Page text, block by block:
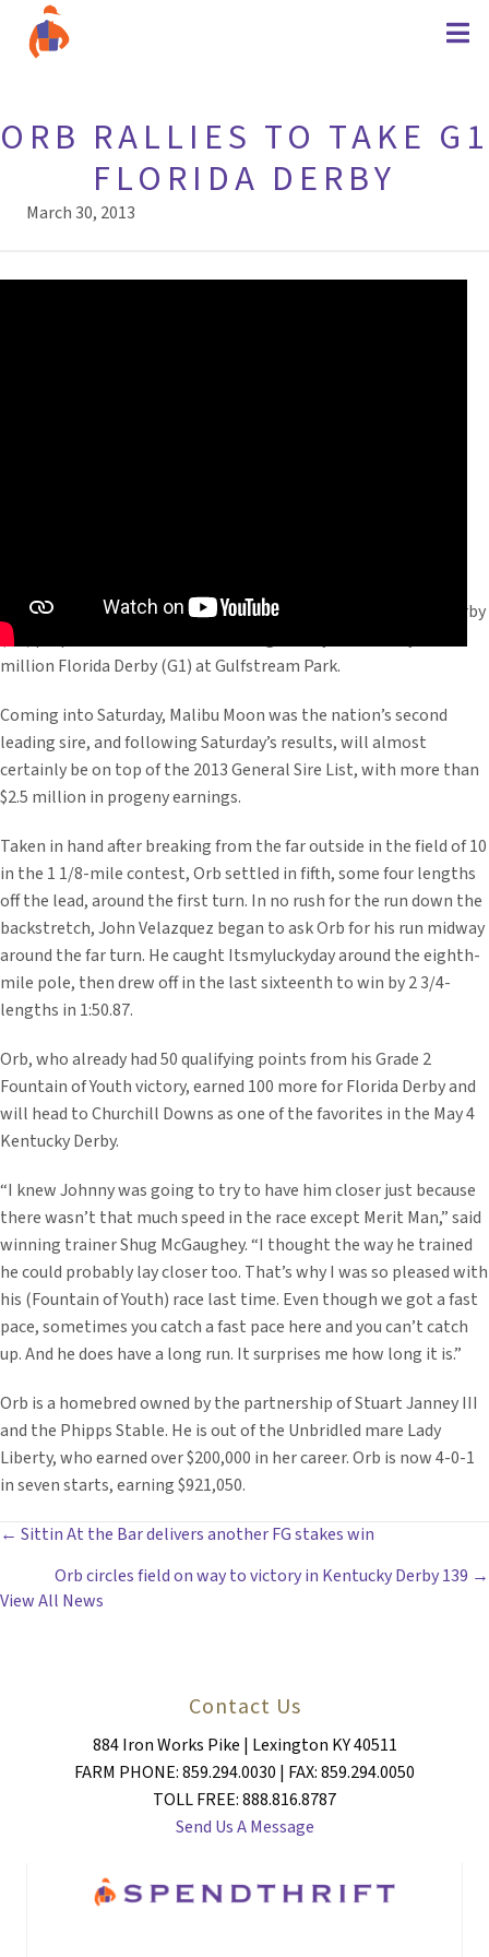
ORB RALLIES TO TAKE G1
FLORIDA DERBY
March 30, 2013
Malibu Moon’s star 3-year-old colt completed his Kentucky Derby
(G1) preparations with a dominating victory in Saturday’s $1
million Florida Derby (G1) at Gulfstream Park.
Coming into Saturday, Malibu Moon was the nation’s second
leading sire, and following Saturday’s results, will almost
certainly be on top of the 2013 General Sire List, with more than
$2.5 million in progeny earnings.
Taken in hand after breaking from the far outside in the field of 10
in the 1 1/8-mile contest, Orb settled in fifth, some four lengths
off the lead, around the first turn. In no rush for the run down the
backstretch, John Velazquez began to ask Orb for his run midway
around the far turn. He caught Itsmyluckyday around the eighth-
mile pole, then drew off in the last sixteenth to win by 2 3/4-
lengths in 1:50.87.
Orb, who already had 50 qualifying points from his Grade 2
Fountain of Youth victory, earned 100 more for Florida Derby and
will head to Churchill Downs as one of the favorites in the May 4
Kentucky Derby.
“I knew Johnny was going to try to have him closer just because
there wasn’t that much speed in the race except Merit Man,” said
winning trainer Shug McGaughey. “I thought the way he trained
he could probably lay closer too. That’s why I was so pleased with
his (Fountain of Youth) race last time. Even though we got a fast
pace, sometimes you catch a fast pace here and you can’t catch
up. And he does have a long run. It surprises me how long it is.”
Orb is a homebred owned by the partnership of Stuart Janney III
and the Phipps Stable. He is out of the Unbridled mare Lady
Liberty, who earned over $200,000 in her career. Orb is now 4-0-1
in seven starts, earning $921,050.
POSTS
NAVIGATION
← Sittin At the Bar delivers another FG stakes win
Orb circles field on way to victory in Kentucky Derby 139 →
View All News
Contact Us
884 Iron Works Pike | Lexington KY 40511
FARM PHONE: 859.294.0030 | FAX: 859.294.0050
TOLL FREE: 888.816.8787
Send Us A Message